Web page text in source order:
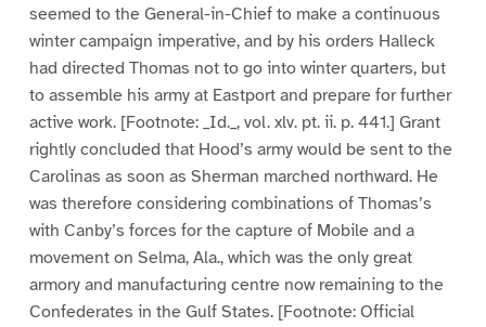
seemed to the General-in-Chief to make a continuous
winter campaign imperative, and by his orders Halleck
had directed Thomas not to go into winter quarters, but
to assemble his army at Eastport and prepare for further
active work. [Footnote: _Id._, vol. xlv. pt. ii. p. 441.] Grant
rightly concluded that Hood’s army would be sent to the
Carolinas as soon as Sherman marched northward. He
was therefore considering combinations of Thomas’s
with Canby’s forces for the capture of Mobile and a
movement on Selma, Ala., which was the only great
armory and manufacturing centre now remaining to the
Confederates in the Gulf States. [Footnote: Official